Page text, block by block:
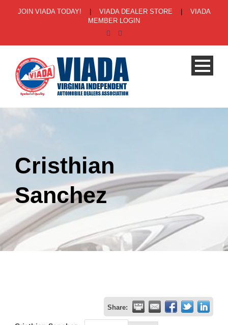
JOIN VIADA TODAY! VIADA DEALER STORE
VIADA
MEMBER LOGIN
Cristhian
Sanchez
Share: